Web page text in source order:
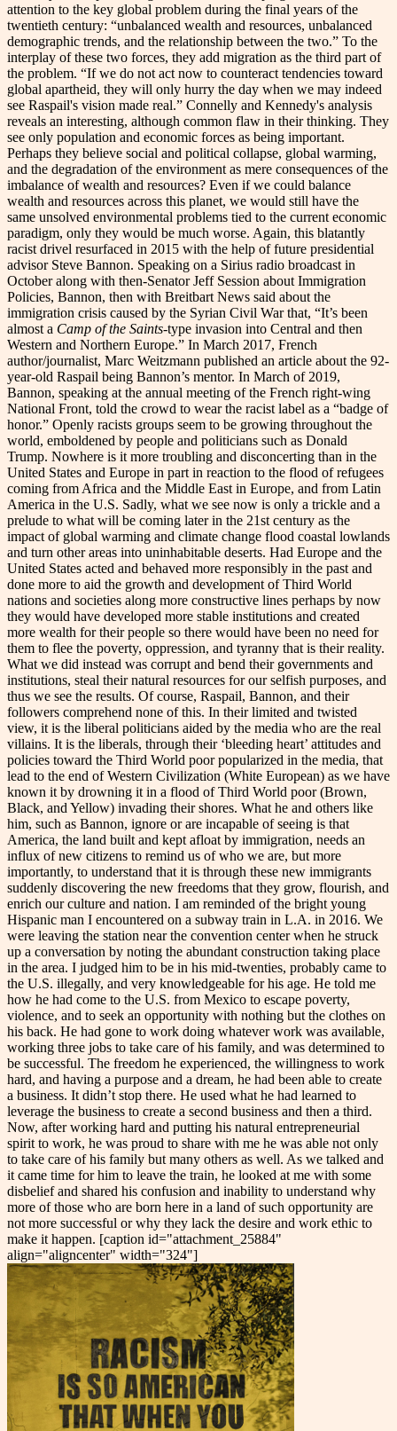
attention to the key global problem during the final years of the
twentieth century: “unbalanced wealth and resources, unbalanced
demographic trends, and the relationship between the two.” To the
interplay of these two forces, they add migration as the third part of
the problem. “If we do not act now to counteract tendencies toward
global apartheid, they will only hurry the day when we may indeed
see Raspail's vision made real.” Connelly and Kennedy's analysis
reveals an interesting, although common flaw in their thinking. They
see only population and economic forces as being important.
Perhaps they believe social and political collapse, global warming,
and the degradation of the environment as mere consequences of the
imbalance of wealth and resources? Even if we could balance
wealth and resources across this planet, we would still have the
same unsolved environmental problems tied to the current economic
paradigm, only they would be much worse. Again, this blatantly
racist drivel resurfaced in 2015 with the help of future presidential
advisor Steve Bannon. Speaking on a Sirius radio broadcast in
October along with then-Senator Jeff Session about Immigration
Policies, Bannon, then with Breitbart News said about the
immigration crisis caused by the Syrian Civil War that, “It’s been
almost a Camp of the Saints-type invasion into Central and then
Western and Northern Europe.” In March 2017, French
author/journalist, Marc Weitzmann published an article about the 92-
year-old Raspail being Bannon’s mentor. In March of 2019,
Bannon, speaking at the annual meeting of the French right-wing
National Front, told the crowd to wear the racist label as a “badge of
honor.” Openly racists groups seem to be growing throughout the
world, emboldened by people and politicians such as Donald
Trump. Nowhere is it more troubling and disconcerting than in the
United States and Europe in part in reaction to the flood of refugees
coming from Africa and the Middle East in Europe, and from Latin
America in the U.S. Sadly, what we see now is only a trickle and a
prelude to what will be coming later in the 21st century as the
impact of global warming and climate change flood coastal lowlands
and turn other areas into uninhabitable deserts. Had Europe and the
United States acted and behaved more responsibly in the past and
done more to aid the growth and development of Third World
nations and societies along more constructive lines perhaps by now
they would have developed more stable institutions and created
more wealth for their people so there would have been no need for
them to flee the poverty, oppression, and tyranny that is their reality.
What we did instead was corrupt and bend their governments and
institutions, steal their natural resources for our selfish purposes, and
thus we see the results. Of course, Raspail, Bannon, and their
followers comprehend none of this. In their limited and twisted
view, it is the liberal politicians aided by the media who are the real
villains. It is the liberals, through their ‘bleeding heart’ attitudes and
policies toward the Third World poor popularized in the media, that
lead to the end of Western Civilization (White European) as we have
known it by drowning it in a flood of Third World poor (Brown,
Black, and Yellow) invading their shores. What he and others like
him, such as Bannon, ignore or are incapable of seeing is that
America, the land built and kept afloat by immigration, needs an
influx of new citizens to remind us of who we are, but more
importantly, to understand that it is through these new immigrants
suddenly discovering the new freedoms that they grow, flourish, and
enrich our culture and nation. I am reminded of the bright young
Hispanic man I encountered on a subway train in L.A. in 2016. We
were leaving the station near the convention center when he struck
up a conversation by noting the abundant construction taking place
in the area. I judged him to be in his mid-twenties, probably came to
the U.S. illegally, and very knowledgeable for his age. He told me
how he had come to the U.S. from Mexico to escape poverty,
violence, and to seek an opportunity with nothing but the clothes on
his back. He had gone to work doing whatever work was available,
working three jobs to take care of his family, and was determined to
be successful. The freedom he experienced, the willingness to work
hard, and having a purpose and a dream, he had been able to create
a business. It didn’t stop there. He used what he had learned to
leverage the business to create a second business and then a third.
Now, after working hard and putting his natural entrepreneurial
spirit to work, he was proud to share with me he was able not only
to take care of his family but many others as well. As we talked and
it came time for him to leave the train, he looked at me with some
disbelief and shared his confusion and inability to understand why
more of those who are born here in a land of such opportunity are
not more successful or why they lack the desire and work ethic to
make it happen. [caption id="attachment_25884"
align="aligncenter" width="324"]